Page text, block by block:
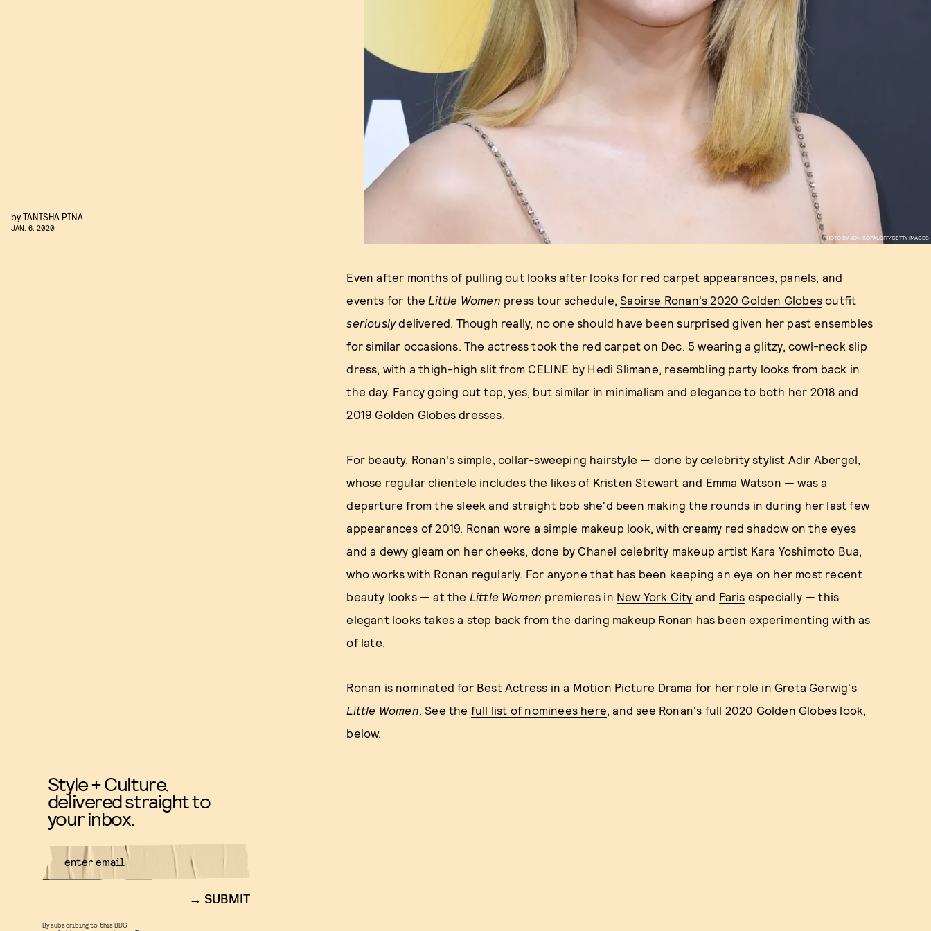
PHOTO BY JON KOPALOFF/GETTY IMAGES
byTANISHA PINA
JAN. 6, 2020
Even after months of pulling out looks after looks for red carpet appearances, panels, and
events for the Little Women press tour schedule,Saoirse Ronan's 2020 Golden Globes outfit
seriouslydelivered. Though really, no one should have been surprised given her past ensembles
for similar occasions. The actress took the red carpet on Dec. 5 wearing a glitzy, cowl-neck slip
dress, with a thigh-high slit from CELINE by Hedi Slimane, resembling party looks from back in
the day. Fancy going out top, yes, but similar in minimalism and elegance to both her 2018 and
2019 Golden Globes dresses.
For beauty, Ronan's simple, collar-sweeping hairstyle — done by celebrity stylist Adir Abergel,
whose regular clientele includes the likes of Kristen Stewart and Emma Watson — was a
departure from the sleek and straight bob she'd been making the rounds in during her last few
appearances of 2019. Ronan wore a simple makeup look, with creamy red shadow on the eyes
and a dewy gleam on her cheeks, done by Chanel celebrity makeup artist Kara Yoshimoto Bua,
who works with Ronan regularly. For anyone that has been keeping an eye on her most recent
beauty looks — at the Little Women premieres in New York City and Paris especially — this
elegant looks takes a step back from the daring makeup Ronan has been experimenting with as
of late.
Ronan is nominated for Best Actress in a Motion Picture Drama for her role in Greta Gerwig's
Little Women. See the full list of nominees here, and see Ronan's full 2020 Golden Globes look,
below.
Style + Culture,
delivered straight to
your inbox.
SUBMIT
By subscribing to this BDG